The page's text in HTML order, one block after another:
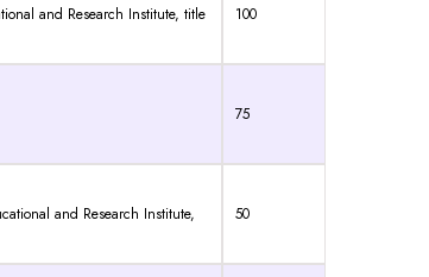
and Research Institute, title 100
75
and Research Institute, 50